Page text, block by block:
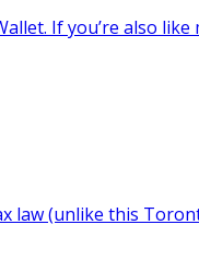
If you’re also
law (unlike this